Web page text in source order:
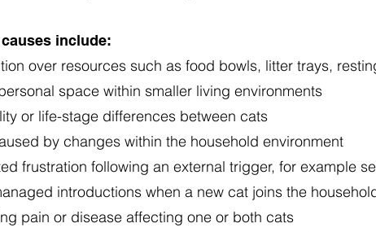
include:
over resources such as food bowls, litter trays,
space within smaller living environments
or life-stage differences between cats
by changes within the household environment
frustration following an external trigger, for example
introductions when a new cat joins the
pain or disease affecting one or both cats